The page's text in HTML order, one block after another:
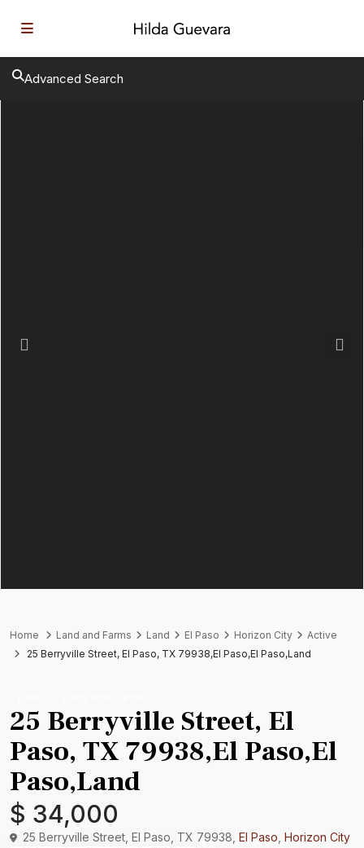
Advanced Search
Previous Next
Home Land and Farms Land El Paso Horizon City
Active
25 Berryville Street, El Paso, TX 79938,El Paso,El Paso,Land
25 Berryville Street, El
Paso, TX 79938,El Paso,El
Paso,Land
$ 34,000
25 Berryville Street, El Paso, TX 79938, El Paso Horizon City